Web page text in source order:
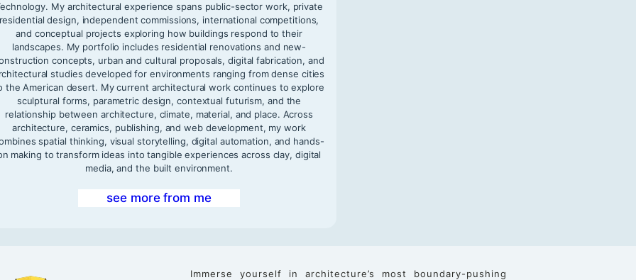
My architectural experience spans public-sector work, private
residential design, independent commissions, international competitions,
and conceptual projects exploring how buildings respond to their
landscapes. My portfolio includes residential renovations and new-
concepts, urban and cultural proposals, digital fabrication, and
studies developed for environments ranging from dense cities
the American desert. My current architectural work continues to explore
sculptural forms, parametric design, contextual futurism, and the
relationship between architecture, climate, material, and place. Across
architecture, ceramics, publishing, and web development, my work
spatial thinking, visual storytelling, digital automation, and hands-
making to transform ideas into tangible experiences across clay, digital
media, and the built environment.
see more from me
Immerse yourself in architecture’s most boundary-pushing